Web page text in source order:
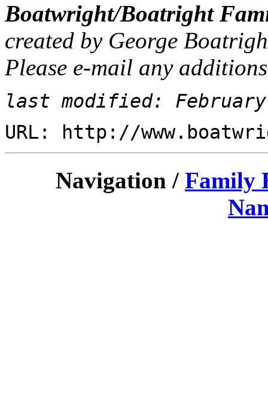
Boatwright/Boatright
created by George
Please e-mail any
last modified:
URL: http://
Navigation / Family